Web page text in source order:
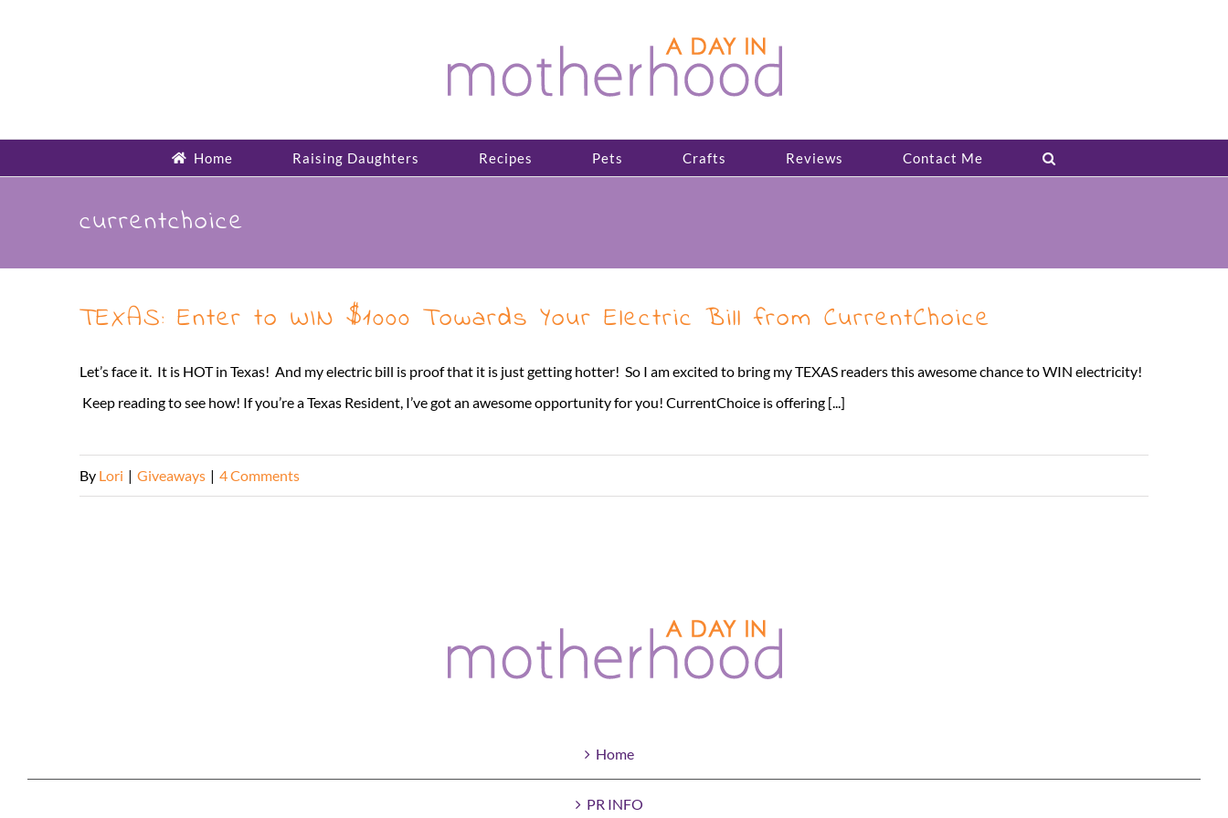
Home Raising Daughters Recipes Pets Crafts Reviews Contact Me
currentchoice
TEXAS: Enter to WIN $1000 Towards Your Electric Bill from CurrentChoice
Let’s face it. It is HOT in Texas! And my electric bill is proof that it is just getting hotter! So I am excited to bring my TEXAS readers this awesome chance to WIN electricity!
Keep reading to see how! If you’re a Texas Resident, I’ve got an awesome opportunity for you! CurrentChoice is offering [...]
By Lori | Giveaways | 4 Comments
Home
PR INFO